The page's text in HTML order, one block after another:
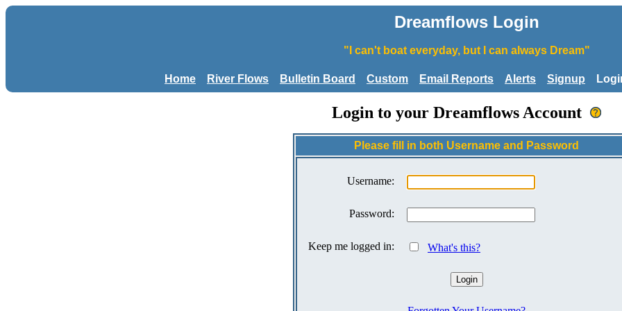
Dreamflows Login
"I can't boat everyday, but I can always Dream"
Home River Flows Bulletin Board Custom Email Reports Alerts Signup
Login to your Dreamflows Account
Please fill in both Username and Password
Username:
Password:
Keep me logged in: What's this?